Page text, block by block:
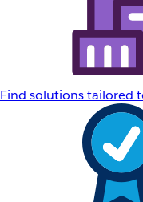
Find solutions tailored